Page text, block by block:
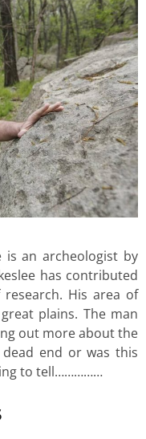
is an archeologist by
has contributed
His area of
plains. The man
out more about the
end or was this
to tell……………